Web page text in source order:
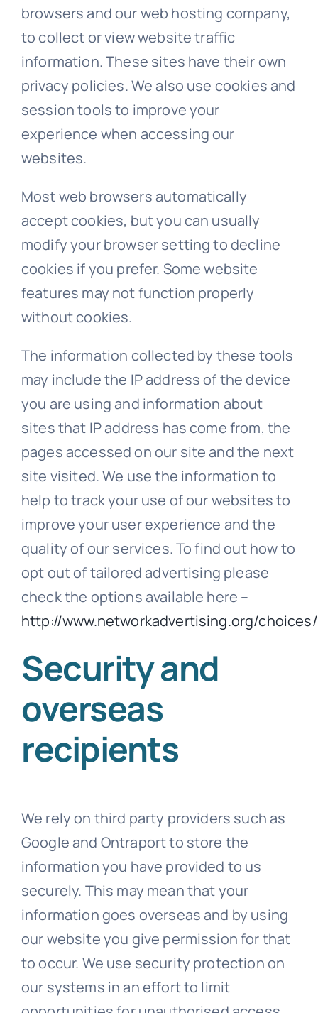
browsers and our web hosting company,
to collect or view website traffic
information. These sites have their own
privacy policies. We also use cookies and
session tools to improve your
experience when accessing our
websites.
Most web browsers automatically
accept cookies, but you can usually
modify your browser setting to decline
cookies if you prefer. Some website
features may not function properly
without cookies.
The information collected by these tools
may include the IP address of the device
you are using and information about
sites that IP address has come from, the
pages accessed on our site and the next
site visited. We use the information to
help to track your use of our websites to
improve your user experience and the
quality of our services. To find out how to
opt out of tailored advertising please
check the options available here –
http://www.networkadvertising.org/choices/
Security and
overseas
recipients
We rely on third party providers such as
Google and Ontraport to store the
information you have provided to us
securely. This may mean that your
information goes overseas and by using
our website you give permission for that
to occur. We use security protection on
our systems in an effort to limit